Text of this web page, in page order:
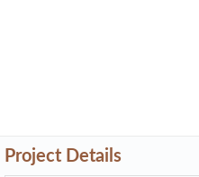
Project Details